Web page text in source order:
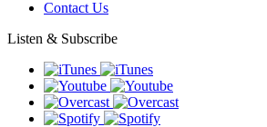
Contact Us
Listen & Subscribe